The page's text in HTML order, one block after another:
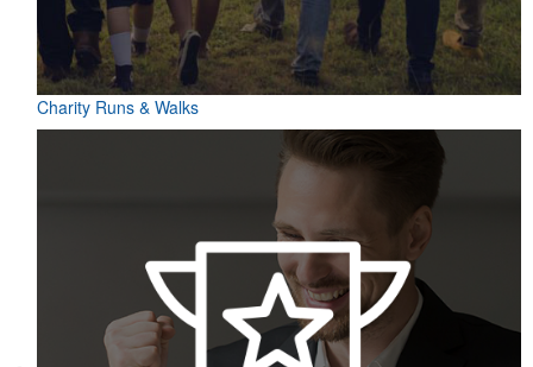
Charity Runs & Walks